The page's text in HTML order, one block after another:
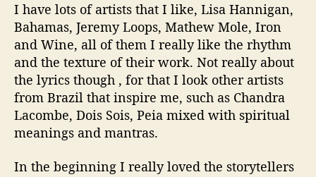
I have lots of artists that I like, Lisa Hannigan,
Bahamas, Jeremy Loops, Mathew Mole, Iron
and Wine, all of them I really like the rhythm
and the texture of their work. Not really about
the lyrics though , for that I look other artists
from Brazil that inspire me, such as Chandra
Lacombe, Dois Sois, Peia mixed with spiritual
meanings and mantras.
In the beginning I really loved the storytellers